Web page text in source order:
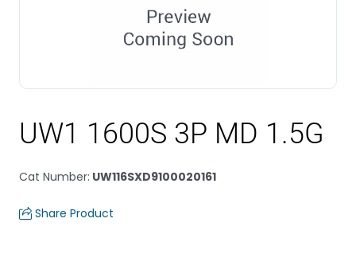
UW1 1600S 3P MD 1.5G
Cat Number: UW116SXD9100020161
Share Product